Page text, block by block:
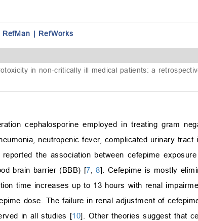
RefMan | RefWorks
in non-critically ill medical patients: a
cephalosporine employed in treating gram
neutropenic fever, complicated urinary
the association between cefepime
brain barrier (BBB) [7 ,8]. Cefepime is mostly
time increases up to 13 hours with renal
dose. The failure in renal adjustment of
in all studies [10]. Other theories suggest that